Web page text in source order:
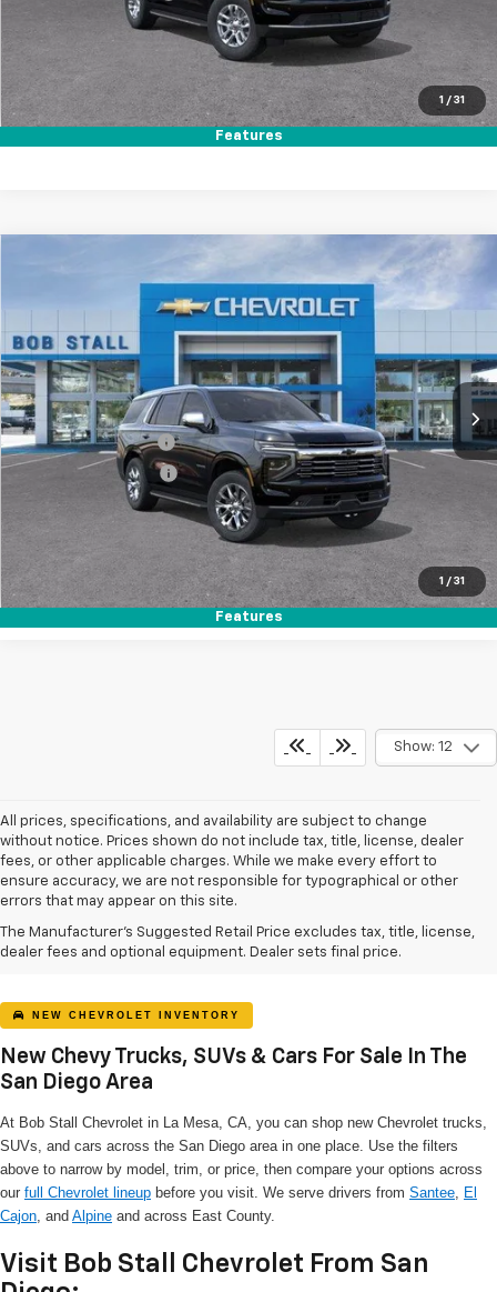
1 / 31
Features
Total Savings:
Call (858)-384-8676
1 / 31
Features
New 2026 Chevrolet Tahoe
VIN:1GNS5SKD7TR288631Stock:S264954Model:CC10706
In Stock Ext. Int.
FINANCE LEASE
MSRP
$80,655
Documentation Fee
+$85
Electronic Filing Fee
Buy It Now
Call (858)-384-8676
Show: 12
All prices, specifications, and availability are subject to change
without notice. Prices shown do not include tax, title, license, dealer
fees, or other applicable charges. While we make every effort to
ensure accuracy, we are not responsible for typographical or other
errors that may appear on this site.
The Manufacturer's Suggested Retail Price excludes tax, title, license,
dealer fees and optional equipment. Dealer sets final price.
NEW CHEVROLET INVENTORY
New Chevy Trucks, SUVs & Cars For Sale In The
San Diego Area
At Bob Stall Chevrolet in La Mesa, CA, you can shop new Chevrolet trucks,
SUVs, and cars across the San Diego area in one place. Use the filters
above to narrow by model, trim, or price, then compare your options across
our full Chevrolet lineup before you visit. We serve drivers from Santee, El
Cajon, and Alpine and across East County.
Visit Bob Stall Chevrolet From San